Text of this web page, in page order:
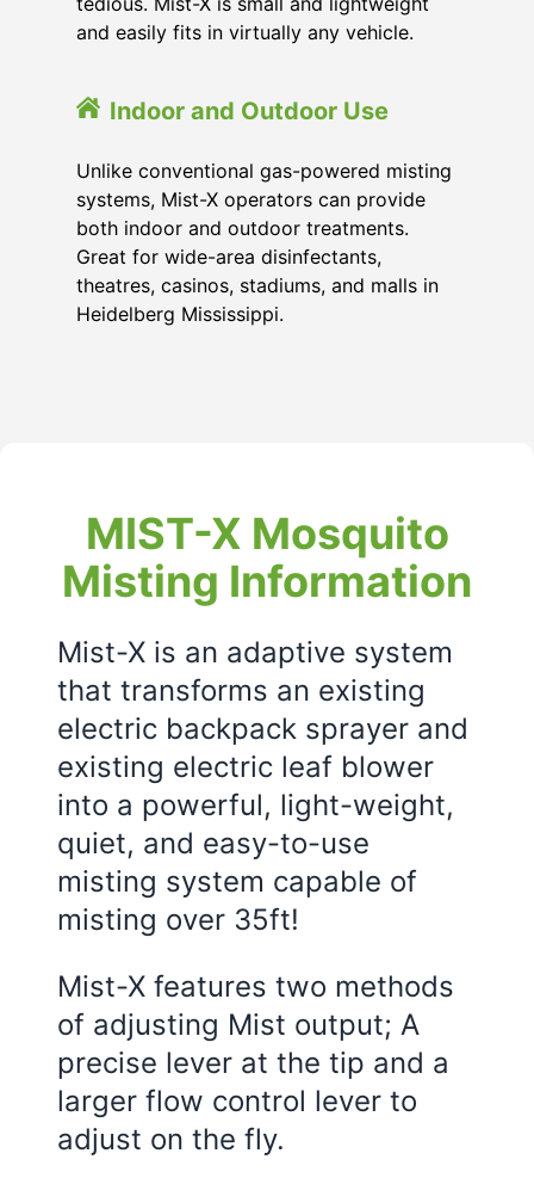
and easily fits in virtually any vehicle.
Indoor and Outdoor Use
Unlike conventional gas-powered misting
systems, Mist-X operators can provide
both indoor and outdoor treatments.
Great for wide-area disinfectants,
theatres, casinos, stadiums, and malls in
Heidelberg Mississippi.
MIST-X Mosquito
Misting Information
Mist-X is an adaptive system
that transforms an existing
electric backpack sprayer and
existing electric leaf blower
into a powerful, light-weight,
quiet, and easy-to-use
misting system capable of
misting over 35ft!
Mist-X features two methods
of adjusting Mist output; A
precise lever at the tip and a
larger flow control lever to
adjust on the fly.